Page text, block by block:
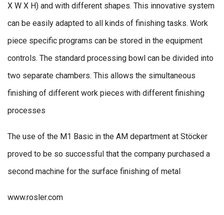
X W X H) and with different shapes. This innovative system
can be easily adapted to all kinds of finishing tasks. Work
piece specific programs can be stored in the equipment
controls. The standard processing bowl can be divided into
two separate chambers. This allows the simultaneous
finishing of different work pieces with different finishing
processes
The use of the M1 Basic in the AM department at Stöcker
proved to be so successful that the company purchased a
second machine for the surface finishing of metal
www.rosler.com